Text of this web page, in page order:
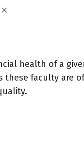
health of a
faculty are